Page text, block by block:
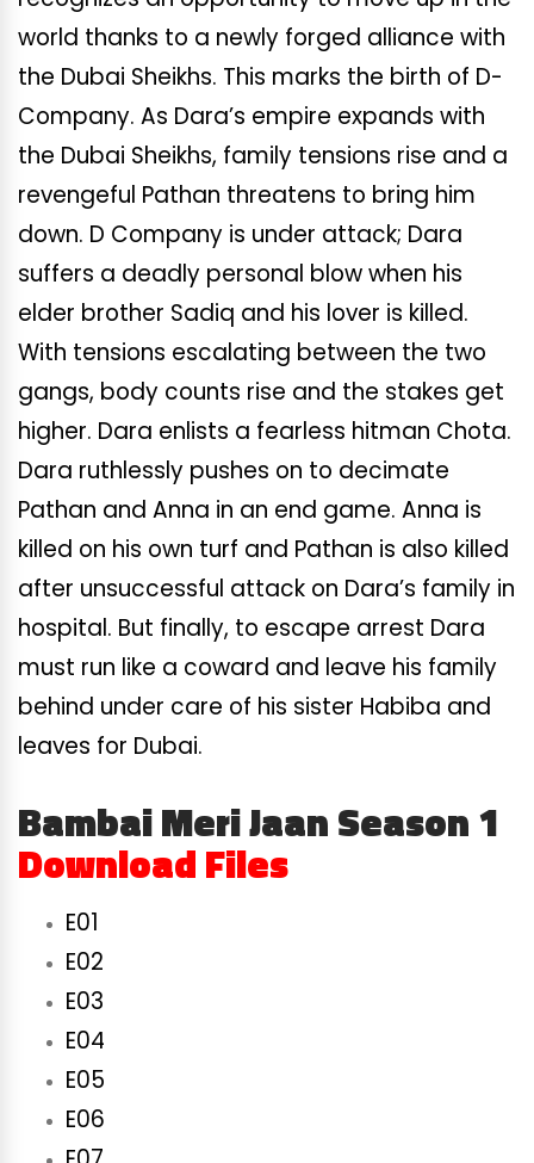
world thanks to a newly forged alliance with
the Dubai Sheikhs. This marks the birth of D-
Company. As Dara’s empire expands with
the Dubai Sheikhs, family tensions rise and a
revengeful Pathan threatens to bring him
down. D Company is under attack; Dara
suffers a deadly personal blow when his
elder brother Sadiq and his lover is killed.
With tensions escalating between the two
gangs, body counts rise and the stakes get
higher. Dara enlists a fearless hitman Chota.
Dara ruthlessly pushes on to decimate
Pathan and Anna in an end game. Anna is
killed on his own turf and Pathan is also killed
after unsuccessful attack on Dara’s family in
hospital. But finally, to escape arrest Dara
must run like a coward and leave his family
behind under care of his sister Habiba and
leaves for Dubai.
Bambai Meri Jaan Season 1
Download Files
E01
E02
E03
E04
E05
E06